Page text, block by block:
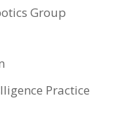
Group
Practice